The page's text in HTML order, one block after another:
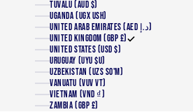
TUVALU (AUD $)
UGANDA (UGX USH)
UNITED ARAB EMIRATES (AED د.إ)
UNITED KINGDOM (GBP £)
UNITED STATES (USD $)
URUGUAY (UYU $U)
UZBEKISTAN (UZS SO'M)
VANUATU (VUV VT)
VIETNAM (VND ₫)
ZAMBIA (GBP £)